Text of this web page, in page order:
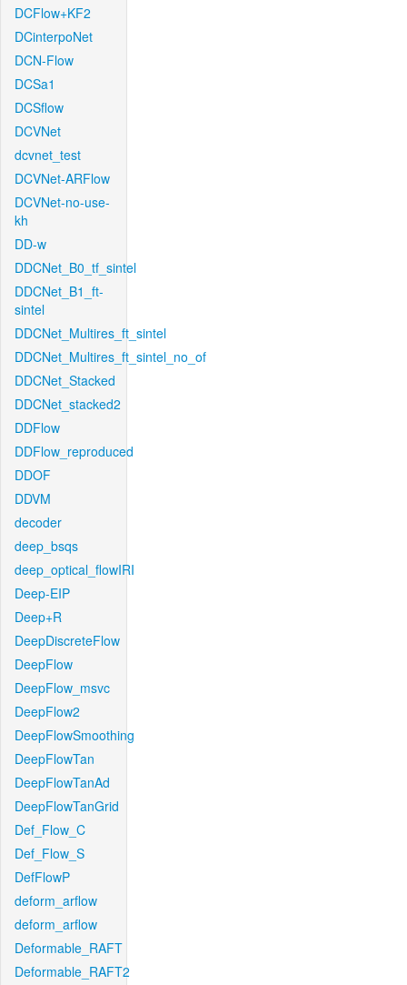
DCFlow+KF2
DCinterpoNet
DCN-Flow
DCSa1
DCSflow
DCVNet
dcvnet_test
DCVNet-ARFlow
DCVNet-no-use-
kh
DD-w
DDCNet_B0_tf_sintel
DDCNet_B1_ft-
sintel
DDCNet_Multires_ft_sintel
DDCNet_Multires_ft_sintel_no_of
DDCNet_Stacked
DDCNet_stacked2
DDFlow
DDFlow_reproduced
DDOF
DDVM
decoder
deep_bsqs
deep_optical_flowIRI
Deep-EIP
Deep+R
DeepDiscreteFlow
DeepFlow
DeepFlow_msvc
DeepFlow2
DeepFlowSmoothing
DeepFlowTan
DeepFlowTanAd
DeepFlowTanGrid
Def_Flow_C
Def_Flow_S
DefFlowP
deform_arflow
deform_arflow
Deformable_RAFT
Deformable_RAFT2